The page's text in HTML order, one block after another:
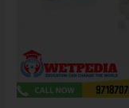
Course
Fees,
Duration,